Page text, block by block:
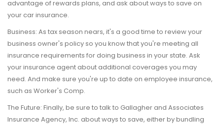
advantage of rewards plans, and ask about ways to save on
your car insurance.
Business: As tax season nears, it's a good time to review your
business owner's policy so you know that you're meeting all
insurance requirements for doing business in your state. Ask
your insurance agent about additional coverages you may
need. And make sure you're up to date on employee insurance,
such as Worker's Comp.
The Future: Finally, be sure to talk to Gallagher and Associates
Insurance Agency, Inc. about ways to save, either by bundling